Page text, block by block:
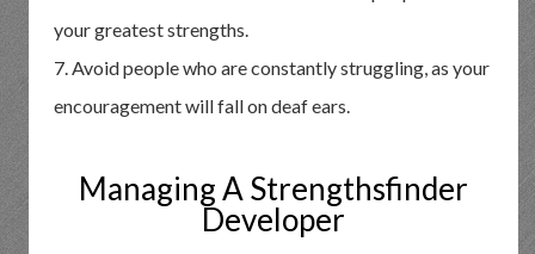
your greatest strengths.
7. Avoid people who are constantly struggling, as your
encouragement will fall on deaf ears.
Managing A Strengthsfinder
Developer